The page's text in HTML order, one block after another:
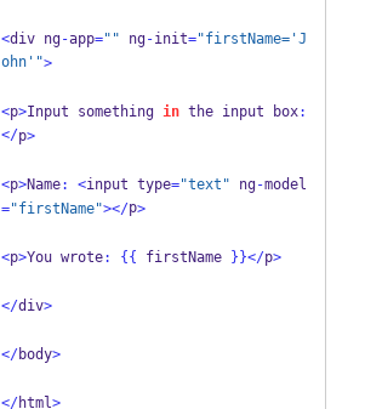
<div ng-app="" ng-init="firstName='J
ohn'">
<p>Input something in the input box:
</p>
<p>Name: <input type="text" ng-model
="firstName"></p>
<p>You wrote: {{ firstName }}</p>
</div>
</body>
</html>